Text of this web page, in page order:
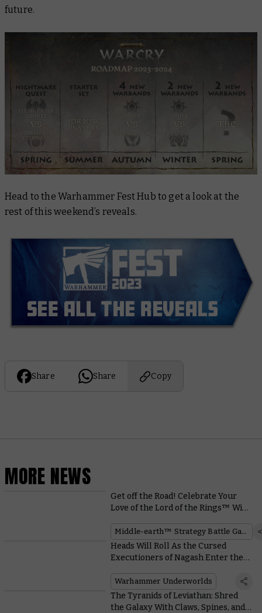
future.
Head to the Warhammer Fest Hub to get a look at the
rest of this weekend’s reveals.
Share Share Copy
MORE NEWS
Get off the Road! Celebrate Your
Love of the Lord of the Rings™ With
Middle-earth™ Strategy Battle Game
Heads Will Roll As the Cursed
Executioners of Nagash Enter the
Warhammer Underworlds
The Tyranids of Leviathan: Shred
the Galaxy With Claws, Spines, and